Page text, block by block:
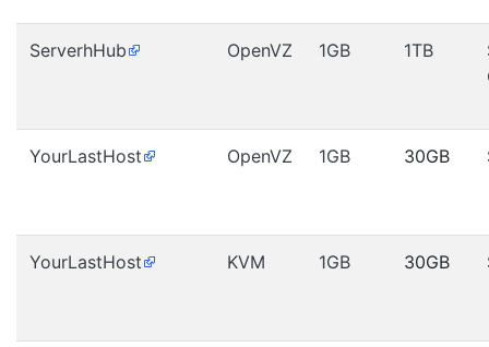
ServerhHub OpenVZ 1GB 1TB
YourLastHost OpenVZ 1GB 30GB
YourLastHost KVM 1GB 30GB